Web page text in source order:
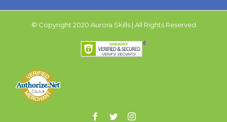
© Copyright 2020 Aurora Skills | All Rights Reserved
Facebook
TwitterInstagram